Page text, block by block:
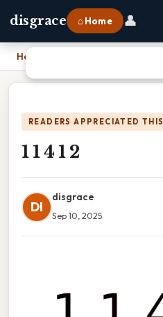
disgrace ⌂ Home 👤
Home
READERS APPRECIATED THIS
1 1 4 1 2
DI
disgrace
Sep 10, 2025